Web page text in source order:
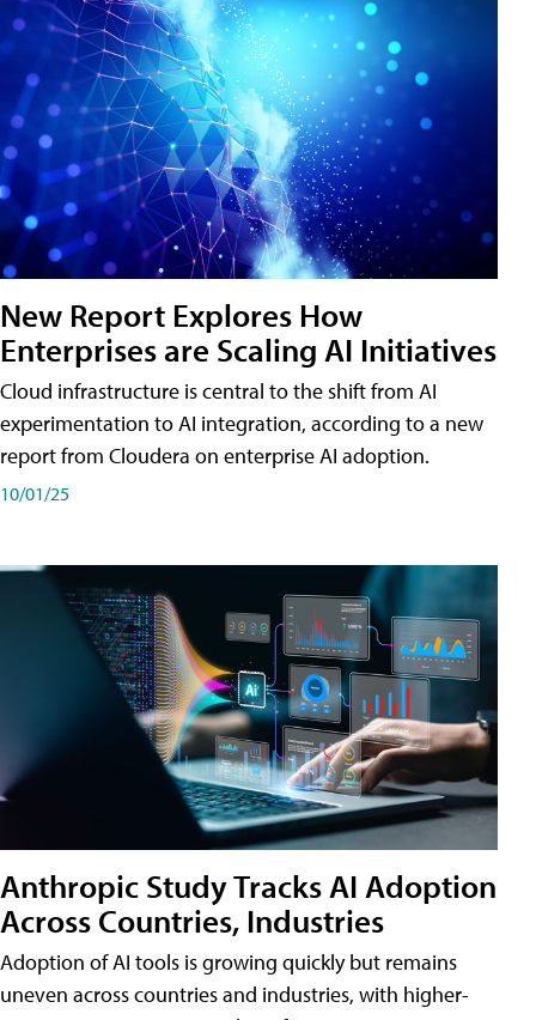
New Report Explores How
Enterprises are Scaling AI Initiatives
Cloud infrastructure is central to the shift from AI
experimentation to AI integration, according to a new
report from Cloudera on enterprise AI adoption.
10/01/25
Anthropic Study Tracks AI Adoption
Across Countries, Industries
Adoption of AI tools is growing quickly but remains
uneven across countries and industries, with higher-